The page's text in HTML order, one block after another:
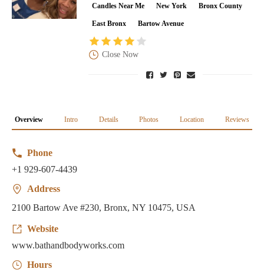
Candles Near Me New York Bronx County
East Bronx Bartow Avenue
Close Now
Overview Intro Details Photos Location Reviews
Phone
+1 929-607-4439
Address
2100 Bartow Ave #230, Bronx, NY 10475, USA
Website
www.bathandbodyworks.com
Hours